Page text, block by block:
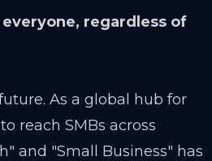
regardless of
As a global hub for
reach SMBs across
and "Small Business" has